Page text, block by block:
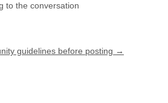
to the conversation
guidelines before posting →